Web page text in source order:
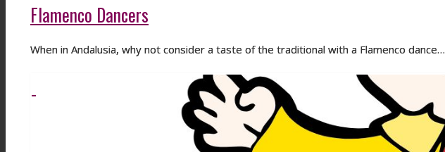
Flamenco Dancers
When in Andalusia, why not consider a taste of the traditional with a Flamenco dance…